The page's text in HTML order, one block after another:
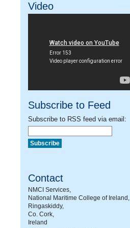
Video
Subscribe to Feed
Subscribe to RSS feed via email:
Contact
NMCI Services,
National Maritime College of Ireland,
Ringaskiddy,
Co. Cork,
Ireland